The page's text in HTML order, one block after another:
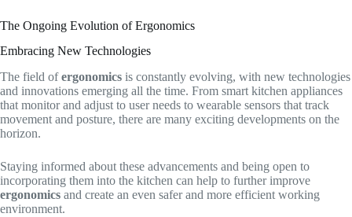
The Ongoing Evolution of Ergonomics
Embracing New Technologies
The field ofergonomics is constantly evolving, with new technologies
and innovations emerging all the time. From smart kitchen appliances
that monitor and adjust to user needs to wearable sensors that track
movement and posture, there are many exciting developments on the
horizon.
Staying informed about these advancements and being open to
incorporating them into the kitchen can help to further improve
ergonomics and create an even safer and more efficient working
environment.